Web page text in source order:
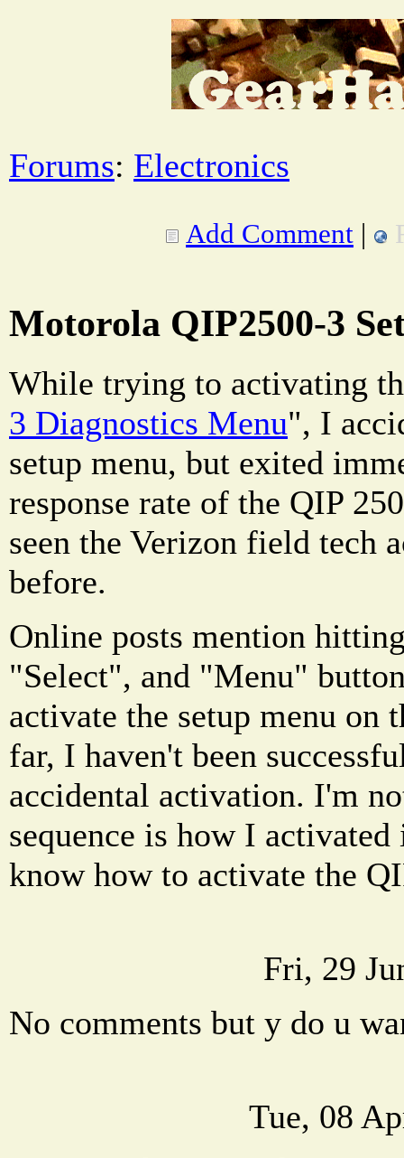
Forums: Electronics
Add Comment |
Motorola QIP2500-3
While trying to activating
3 Diagnostics Menu", I
setup menu, but exited
response rate of the QIP
seen the Verizon field tech
before.
Online posts mention
"Select", and "Menu"
activate the setup menu on
far, I haven't been
accidental activation. I'm
sequence is how I
know how to activate the
Fri, 29
No comments but y do u
Tue, 08